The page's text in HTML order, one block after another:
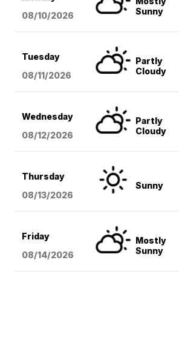
08/10/2026
Sunny
Tuesday
08/11/2026
Partly
Cloudy
Wednesday
08/12/2026
Partly
Cloudy
Thursday
08/13/2026
Sunny
Friday
08/14/2026
Mostly
Sunny